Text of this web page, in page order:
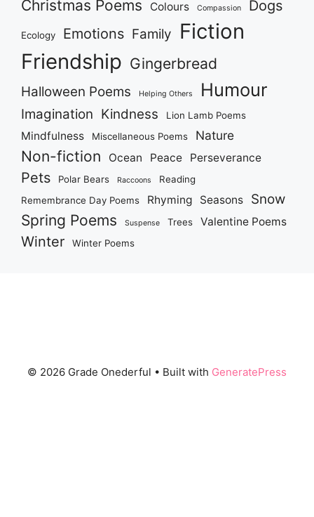
Christmas Poems Colours Compassion Dogs
Ecology Emotions Family
Fiction
Friendship Gingerbread
Halloween Poems Helping Others Humour
Imagination Kindness Lion Lamb Poems
Mindfulness Miscellaneous Poems Nature
Non-fiction Ocean Peace Perseverance
Pets Polar Bears Raccoons
Reading
Remembrance Day Poems
Rhyming Seasons Snow
Spring Poems Suspense Trees Valentine Poems
Winter Winter Poems
© 2026 Grade Onederful • Built with GeneratePress